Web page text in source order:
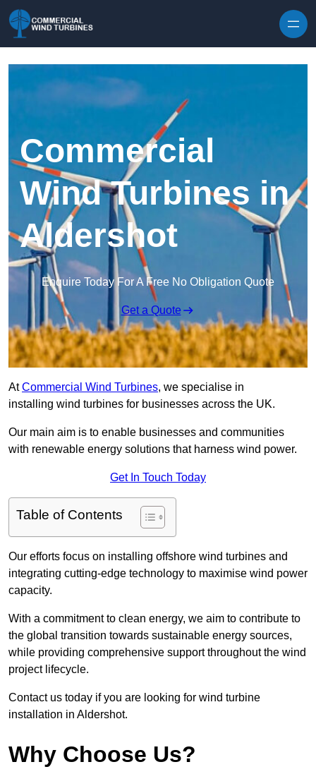
Commercial
Wind Turbines in
Aldershot
Enquire Today For A Free No Obligation Quote
Get a Quote
AtCommercial Wind Turbines, we specialise in
installing wind turbines for businesses across the UK.
Our main aim is to enable businesses and communities
with renewable energy solutions that harness wind power.
Get In Touch Today
Table of Contents
Our efforts focus on installing offshore wind turbines and
integrating cutting-edge technology to maximise wind power
capacity.
With a commitment to clean energy, we aim to contribute to
the global transition towards sustainable energy sources,
while providing comprehensive support throughout the wind
project lifecycle.
Contact us today if you are looking for wind turbine
installation in Aldershot.
Why Choose Us?